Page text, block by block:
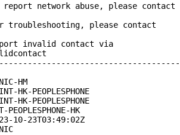
network abuse, please contact
please contact
invalid contact via
HM
PEOPLESPHONE
PEOPLESPHONE
HK
10-23T03:49:02Z